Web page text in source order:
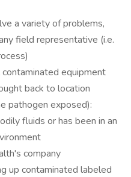
a variety of problems,
field representative (i.e.
equipment
back to location
pathogen exposed):
fluids or has been in an
company
up contaminated labeled